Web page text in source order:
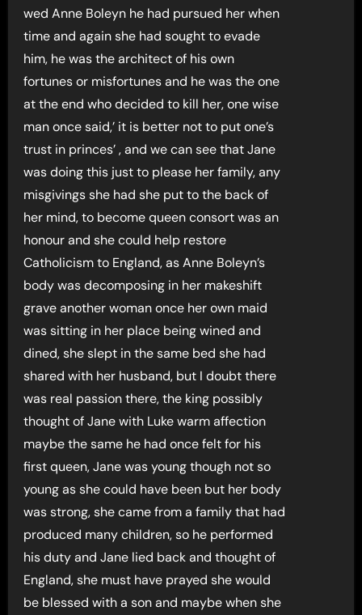
wed Anne Boleyn he had pursued her when
time and again she had sought to evade
him, he was the architect of his own
fortunes or misfortunes and he was the one
at the end who decided to kill her, one wise
man once said,’ it is better not to put one’s
trust in princes’ , and we can see that Jane
was doing this just to please her family, any
misgivings she had she put to the back of
her mind, to become queen consort was an
honour and she could help restore
Catholicism to England, as Anne Boleyn’s
body was decomposing in her makeshift
grave another woman once her own maid
was sitting in her place being wined and
dined, she slept in the same bed she had
shared with her husband, but I doubt there
was real passion there, the king possibly
thought of Jane with Luke warm affection
maybe the same he had once felt for his
first queen, Jane was young though not so
young as she could have been but her body
was strong, she came from a family that had
produced many children, so he performed
his duty and Jane lied back and thought of
England, she must have prayed she would
be blessed with a son and maybe when she